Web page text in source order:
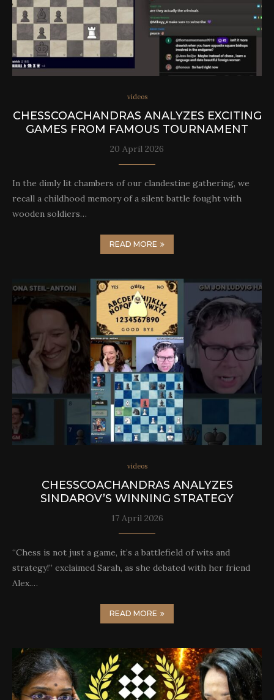
videos
CHESSCOACHANDRAS ANALYZES EXCITING
GAMES FROM FAMOUS TOURNAMENT
20 April 2026
In the dimly lit chambers of our clandestine gathering, we
recall a childhood memory of a silent battle fought with
wooden soldiers…
READ MORE
videos
CHESSCOACHANDRAS ANALYZES
SINDAROV’S WINNING STRATEGY
17 April 2026
“Chess is not just a game, it’s a battlefield of wits and
strategy!” exclaimed Sarah, as she debated with her friend
Alex.…
READ MORE